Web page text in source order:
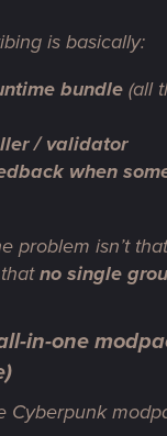
is basically:
bundle (all
/ validator
when
problem isn’t
no single
in-one
Cyberpunk